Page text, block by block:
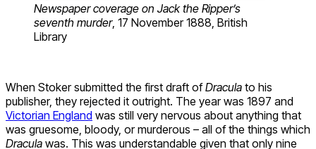
Newspaper coverage on Jack the Ripper’s
seventh murder, 17 November 1888, British
Library
When Stoker submitted the first draft ofDracula to his
publisher, they rejected it outright. The year was 1897 and
Victorian England was still very nervous about anything that
was gruesome, bloody, or murderous – all of the things which
Dracula was. This was understandable given that only nine